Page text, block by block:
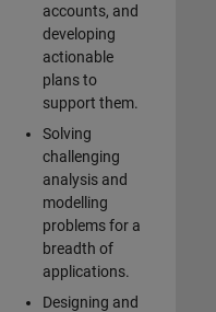
accounts, and
developing
actionable
plans to
support them.
Solving
challenging
analysis and
modelling
problems for a
breadth of
applications.
Designing and